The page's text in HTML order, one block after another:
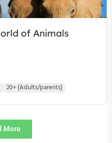
of Animals
20+ (Adults/parents)
More